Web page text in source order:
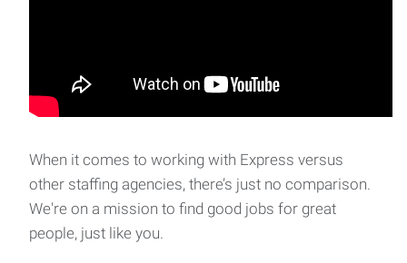
When it comes to working with Express versus
other staffing agencies, there’s just no comparison.
We're on a mission to find good jobs for great
people, just like you.